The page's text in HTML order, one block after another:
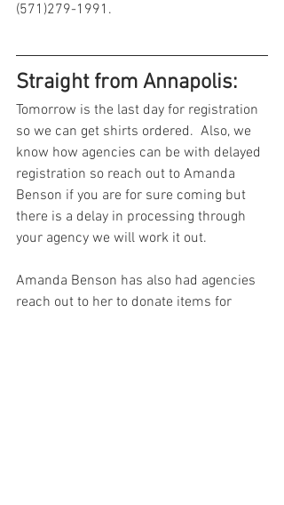
(571)279-1991.
Straight from Annapolis:
Tomorrow is the last day for registration
so we can get shirts ordered.  Also, we
know how agencies can be with delayed
registration so reach out to Amanda
Benson if you are for sure coming but
there is a delay in processing through
your agency we will work it out.
Amanda Benson has also had agencies
reach out to her to donate items for